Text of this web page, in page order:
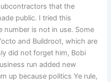
that the
public. I tried this
number is not in use. Some
and Buildroot, which are
did not forget him, Bobi
run added new
up because politics Ye rule,